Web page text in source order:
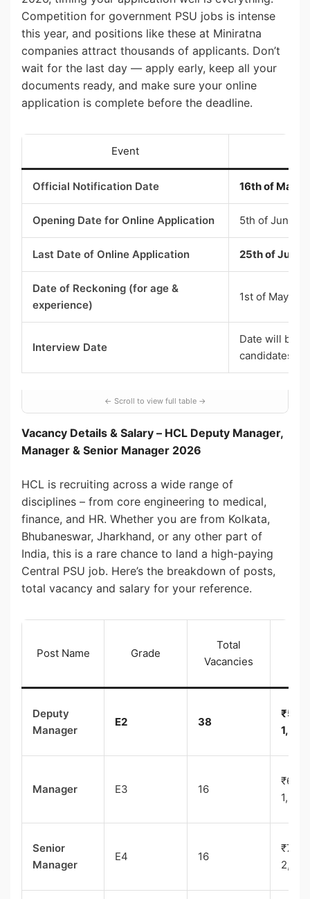
Competition for government PSU jobs is intense
this year, and positions like these at Miniratna
companies attract thousands of applicants. Don’t
wait for the last day — apply early, keep all your
documents ready, and make sure your online
application is complete before the deadline.
Event
Official Notification Date 16th of May
Opening Date for Online Application 5th of June
Last Date of Online Application 25th of June
Date of Reckoning (for age &
experience)
1st of May
Interview Date
Date will be
candidates
Vacancy Details & Salary – HCL Deputy Manager,
Manager & Senior Manager 2026
HCL is recruiting across a wide range of
disciplines – from core engineering to medical,
finance, and HR. Whether you are from Kolkata,
Bhubaneswar, Jharkhand, or any other part of
India, this is a rare chance to land a high-paying
Central PSU job. Here’s the breakdown of posts,
total vacancy and salary for your reference.
Post Name Grade
Total
Vacancies
Deputy
Manager
E2 38
Manager E3 16
Senior
Manager
E4 16